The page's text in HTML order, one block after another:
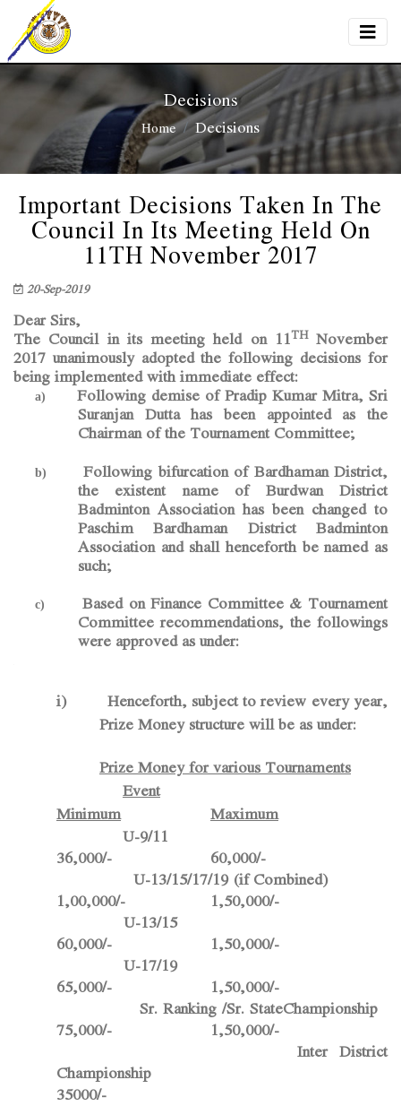
Decisions
Home Decisions
Important Decisions Taken In The
Council In Its Meeting Held On
11TH November 2017
20-Sep-2019
Dear Sirs,
The Council in its meeting held on 11THNovember
2017 unanimously adopted the following decisions for
being implemented with immediate effect:
a)
Following demise of Pradip Kumar Mitra, Sri
Suranjan Dutta has been appointed as the
Chairman of the Tournament Committee;
b)
Following bifurcation of Bardhaman District,
the existent name of Burdwan District
Badminton Association has been changed to
Paschim Bardhaman District Badminton
Association and shall henceforth be named as
such;
c)
Based on Finance Committee & Tournament
Committee recommendations, the followings
were approved as under:
i)
Henceforth, subject to review every year,
Prize Money structure will be as under:
Prize Money for various Tournaments
Event
Minimum
Maximum
U-9/11
36,000/- 60,000/-
U-13/15/17/19 (if Combined)
1,00,000/- 1,50,000/-
U-13/15
60,000/- 1,50,000/-
U-17/19
65,000/- 1,50,000/-
Sr. Ranking /Sr. StateChampionship
75,000/- 1,50,000/-
Inter District
Championship
35000/-